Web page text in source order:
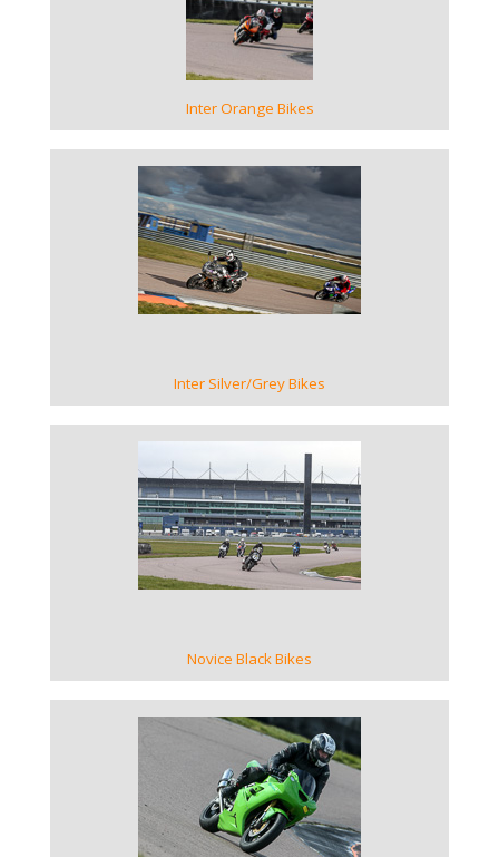
Inter Orange Bikes
VIEW GALLERY
Inter Silver/Grey Bikes
VIEW GALLERY
Novice Black Bikes
VIEW GALLERY